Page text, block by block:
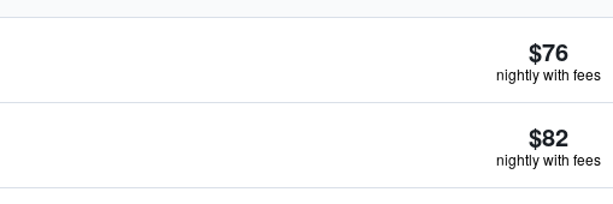
$76
nightly with fees
$82
nightly with fees